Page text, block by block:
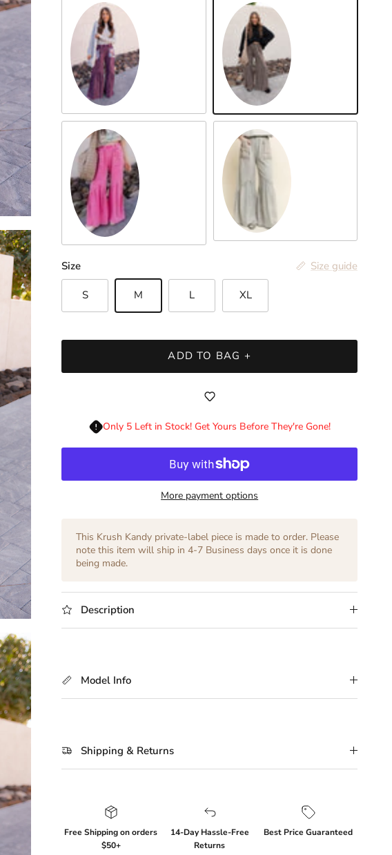
Eggplant Patch Ash Oak Leopard
Hot Pink Grey
Size Size guide
S M L XL
ADD TO BAG +
Only 5 Left in Stock! Get Yours Before They're Gone!
More payment options
This Krush Kandy private-label piece is made to order. Please
note this item will ship in 4-7 Business days once it is done
being made.
Description
Model Info
Shipping & Returns
Free Shipping on orders
$50+
14-Day Hassle-Free
Returns
Best Price Guaranteed